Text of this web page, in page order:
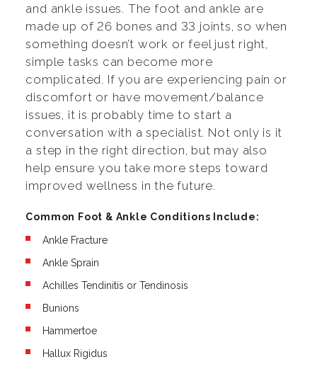
and ankle issues. The foot and ankle are
made up of 26 bones and 33 joints, so when
something doesn’t work or feel just right,
simple tasks can become more
complicated. If you are experiencing pain or
discomfort or have movement/balance
issues, it is probably time to start a
conversation with a specialist. Not only is it
a step in the right direction, but may also
help ensure you take more steps toward
improved wellness in the future.
Common Foot & Ankle Conditions Include:
Ankle Fracture
Ankle Sprain
Achilles Tendinitis or Tendinosis
Bunions
Hammertoe
Hallux Rigidus